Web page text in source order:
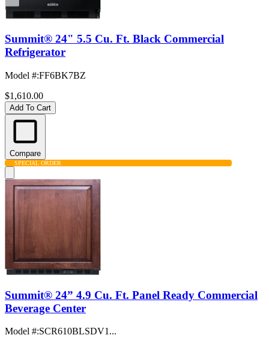
Summit® 24" 5.5 Cu. Ft. Black Commercial
Refrigerator
Model #:FF6BK7BZ
$1,610.00
Add To Cart
Compare
SPECIAL ORDER
Summit® 24” 4.9 Cu. Ft. Panel Ready Commercial
Beverage Center
Model #:SCR610BLSDV1...